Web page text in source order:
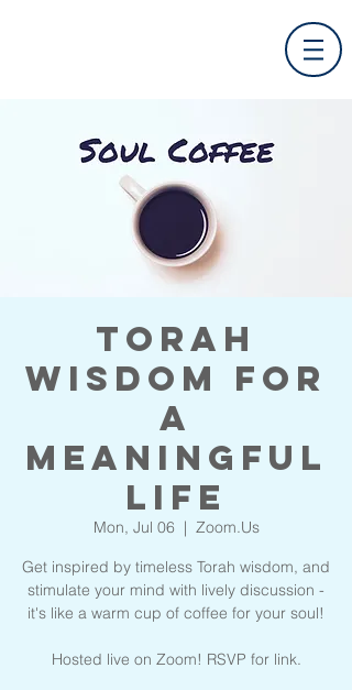
Torah
Wisdom for
a
Meaningful
Life
Mon, Jul 06
  |
Zoom.Us
Get inspired by timeless Torah wisdom, and
stimulate your mind with lively discussion -
it's like a warm cup of coffee for your soul!
Hosted live on Zoom! RSVP for link.